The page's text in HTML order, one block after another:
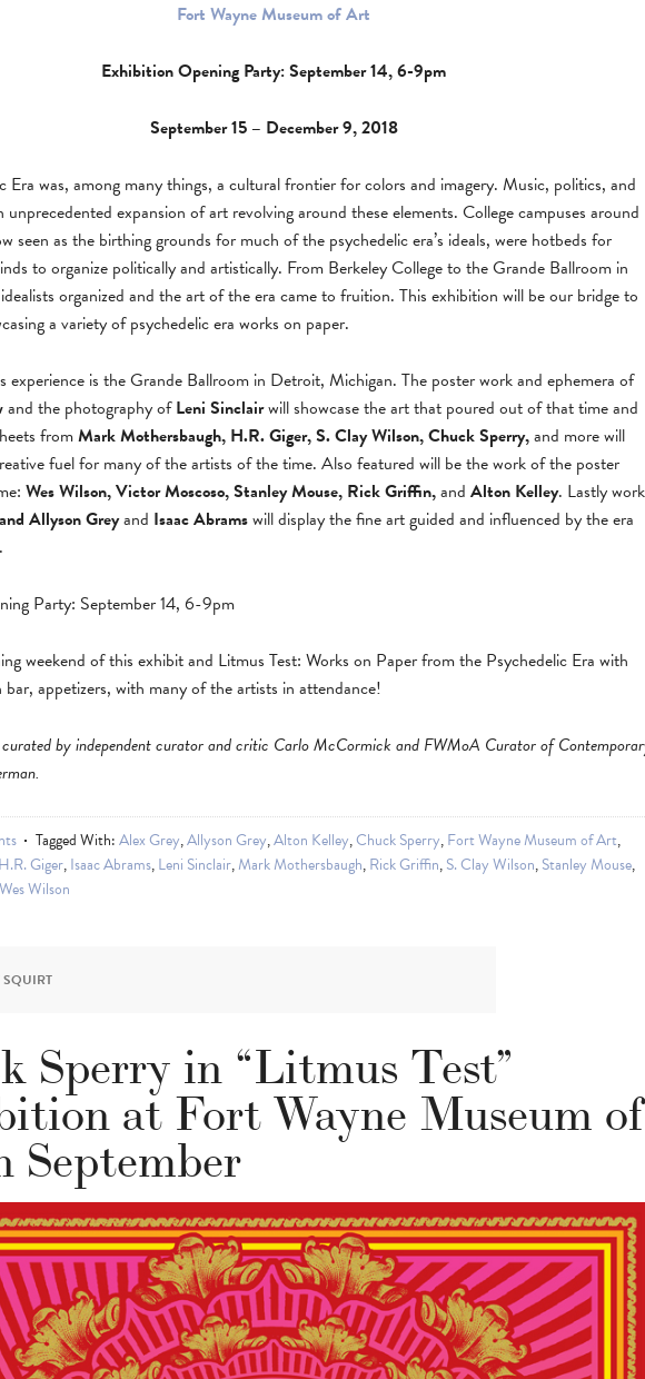
Fort Wayne Museum of Art
Exhibition Opening Party: September 14, 6-9pm
September 15 – December 9, 2018
Era was, among many things, a cultural frontier for colors and imagery. Music, politics, and
unprecedented expansion of art revolving around these elements. College campuses around
seen as the birthing grounds for much of the psychedelic era’s ideals, were hotbeds for
to organize politically and artistically. From Berkeley College to the Grande Ballroom in
organized and the art of the era came to fruition. This exhibition will be our bridge to
a variety of psychedelic era works on paper.
experience is the Grande Ballroom in Detroit, Michigan. The poster work and ephemera of
and the photography ofLeni Sinclairwill showcase the art that poured out of that time and
fromMark Mothersbaugh, H.R. Giger, S. Clay Wilson, Chuck Sperry,and more will
fuel for many of the artists of the time. Also featured will be the work of the poster
Wes Wilson, Victor Moscoso, Stanley Mouse, Rick Griffin,and Alton Kelley. Lastly
Allyson Greyand Isaac Abramswill display the fine art guided and influenced by the era
Party: September 14, 6-9pm
weekend of this exhibit and Litmus Test: Works on Paper from the Psychedelic Era with
bar, appetizers, with many of the artists in attendance!
curated by independent curator and critic Carlo McCormick and FWMoA Curator of
Tagged With:Alex Grey,Allyson Grey,Alton Kelley,Chuck Sperry,Fort Wayne Museum of Art,
H.R. Giger,Isaac Abrams,Leni Sinclair,Mark Mothersbaugh,Rick Griffin,S. Clay Wilson,Stanley Mouse,
Wes Wilson
SQUIRT
Sperry in “Litmus Test”
at Fort Wayne Museum of
September